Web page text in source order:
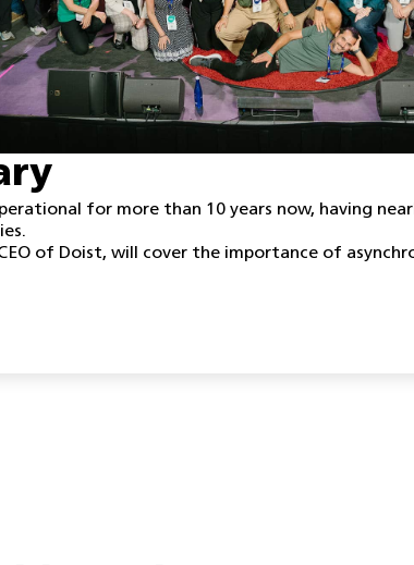
for more than 10 years now, having
of Doist, will cover the importance of